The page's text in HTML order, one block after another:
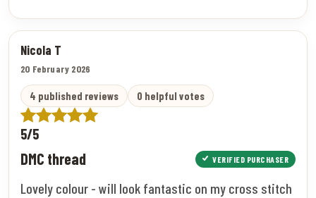
Nicola T
20 February 2026
4 published reviews 0 helpful votes
5/5
DMC thread VERIFIED PURCHASER
Lovely colour - will look fantastic on my cross stitch